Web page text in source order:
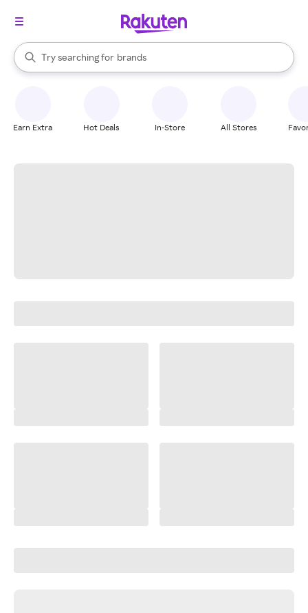
Search Rakuten
Try searching for
stores
brands
groceries
When autocomplete results are available, use the up and down
Earn Extra Hot Deals In-Store All Stores